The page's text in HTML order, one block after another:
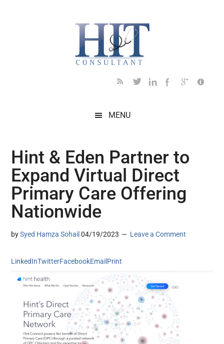
MENU
Hint & Eden Partner to
Expand Virtual Direct
Primary Care Offering
Nationwide
bySyed Hamza Sohail 04/19/2023 Leave a Comment
LinkedInTwitterFacebookEmail Print